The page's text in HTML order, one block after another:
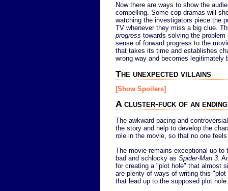
Now there are ways to show the
compelling. Some cop dramas will
watching the investigators piece the
TV whenever they miss a big clue.
progress towards solving the
sense of forward progress to the
that takes its time and establishes
wrong way and becomes legitimately
The unexpected villains
[Show Spoilers]
A cluster-fuck of an ending
The awkward pacing and
the story and help to develop the
role in the movie, so that no one
The movie remains exceptional up
bad and schlocky as Spider-Man 3 .
for creating a "plot hole" that almost
are plenty of ways of writing this
that lead up to the supposed plot